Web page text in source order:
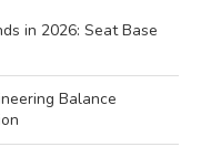
in 2026: Seat Base
Balance